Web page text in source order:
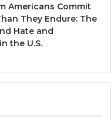
Americans Commit
They Endure: The
Hate and
the U.S.